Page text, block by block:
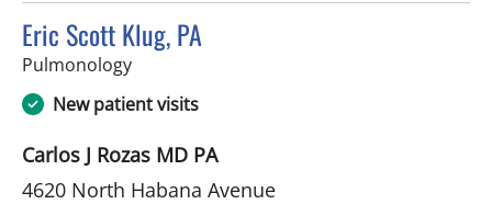
Eric Scott Klug, PA
Pulmonologyin Tampa, FL
New patient visits
Carlos J Rozas MD PA
4620 North Habana Avenue